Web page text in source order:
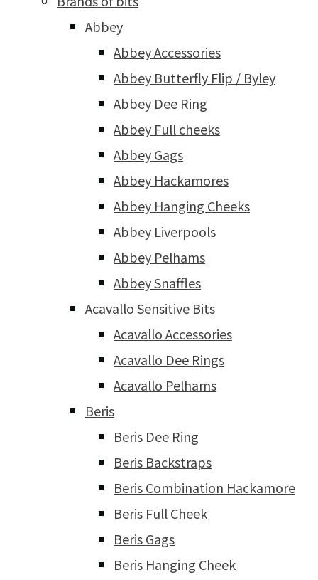
Abbey
Abbey Accessories
Abbey Butterfly Flip / Byley
Abbey Dee Ring
Abbey Full cheeks
Abbey Gags
Abbey Hackamores
Abbey Hanging Cheeks
Abbey Liverpools
Abbey Pelhams
Abbey Snaffles
Acavallo Sensitive Bits
Acavallo Accessories
Acavallo Dee Rings
Acavallo Pelhams
Beris
Beris Dee Ring
Beris Backstraps
Beris Combination Hackamore
Beris Full Cheek
Beris Gags
Beris Hanging Cheek